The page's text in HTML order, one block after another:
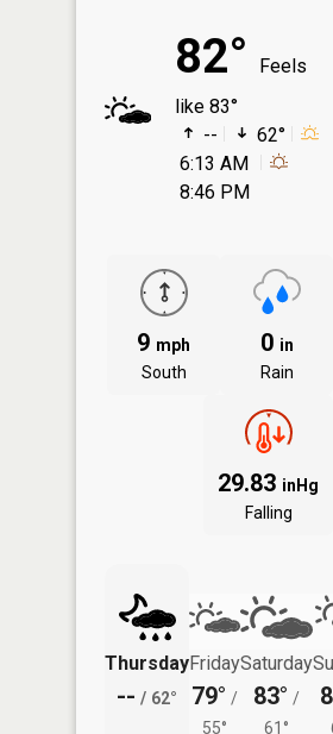
82°
Feels
like 83°
--
62°
6:13 AM
8:46 PM
9 mph
South
0 in
Rain
29.83 inHg
Falling
Thursday
-- / 62°
Friday
79° /
55°
Saturday
83° /
61°